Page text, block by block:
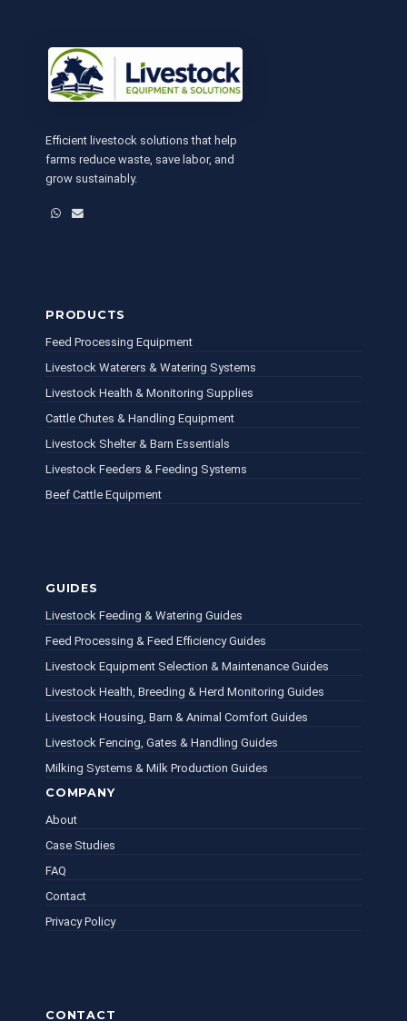
Efficient livestock solutions that help
farms reduce waste, save labor, and
grow sustainably.
WhatsApp
Email
PRODUCTS
Feed Processing Equipment
Livestock Waterers & Watering Systems
Livestock Health & Monitoring Supplies
Cattle Chutes & Handling Equipment
Livestock Shelter & Barn Essentials
Livestock Feeders & Feeding Systems
Beef Cattle Equipment
COMPANY
About
Case Studies
FAQ
Contact
Privacy Policy
GUIDES
Livestock Feeding & Watering Guides
Feed Processing & Feed Efficiency Guides
Livestock Equipment Selection & Maintenance Guides
Livestock Health, Breeding & Herd Monitoring Guides
Livestock Housing, Barn & Animal Comfort Guides
Livestock Fencing, Gates & Handling Guides
Milking Systems & Milk Production Guides
CONTACT